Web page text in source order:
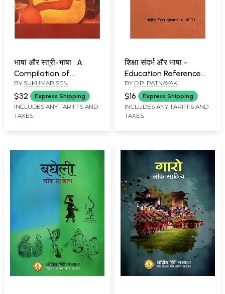
भाषा और स्त्री-भाषा : A
Compilation of
Historical Language
Science and Women's
Language
BY SUKUMAR SEN
$32 Express Shipping
INCLUDES ANY TARIFFS AND
TAXES
शिक्षा संदर्भ और भाषा -
Education Reference
and Language (An Old
and Rare Book)
BY D.P. PATNAYAK
$16 Express Shipping
INCLUDES ANY TARIFFS AND
TAXES